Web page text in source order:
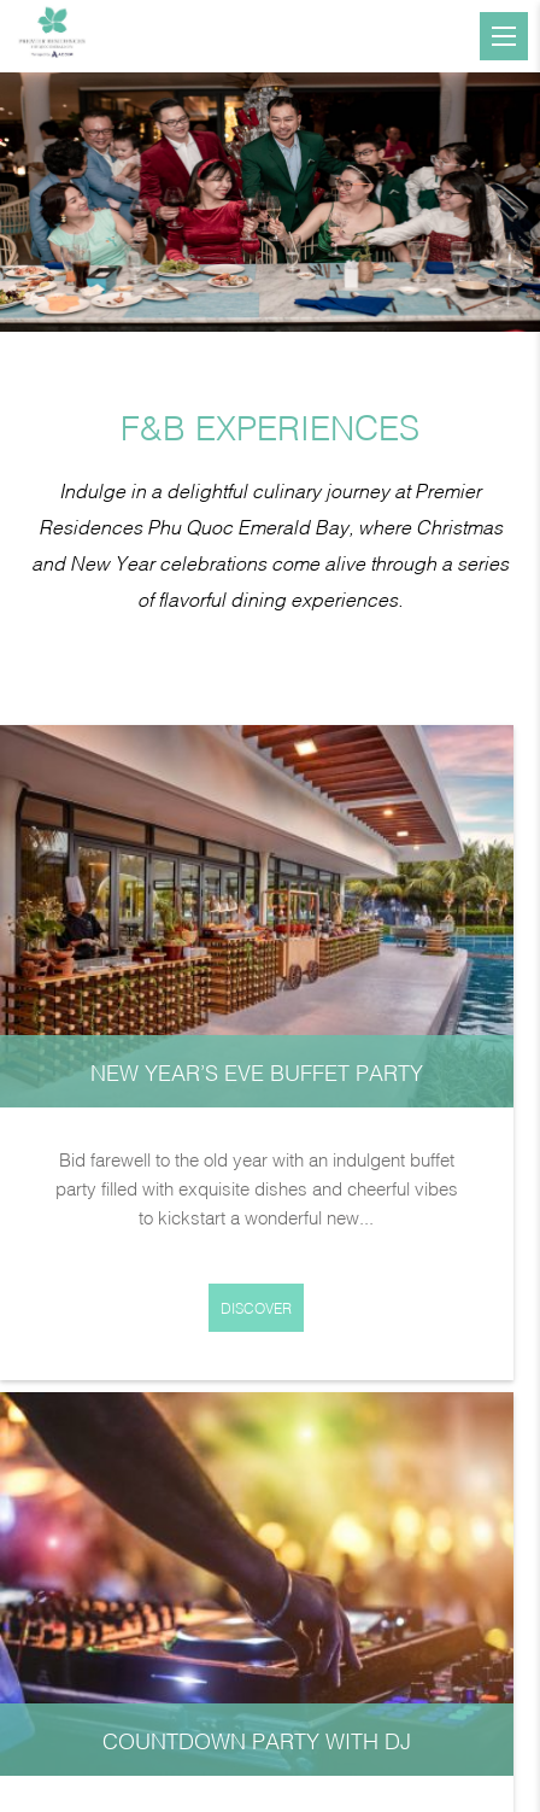
F&B EXPERIENCES
Indulge in a delightful culinary journey at Premier
Residences Phu Quoc Emerald Bay, where Christmas
and New Year celebrations come alive through a series
of flavorful dining experiences.
NEW YEAR’S EVE BUFFET PARTY
Bid farewell to the old year with an indulgent buffet
party filled with exquisite dishes and cheerful vibes
to kickstart a wonderful new...
DISCOVER
COUNTDOWN PARTY WITH DJ